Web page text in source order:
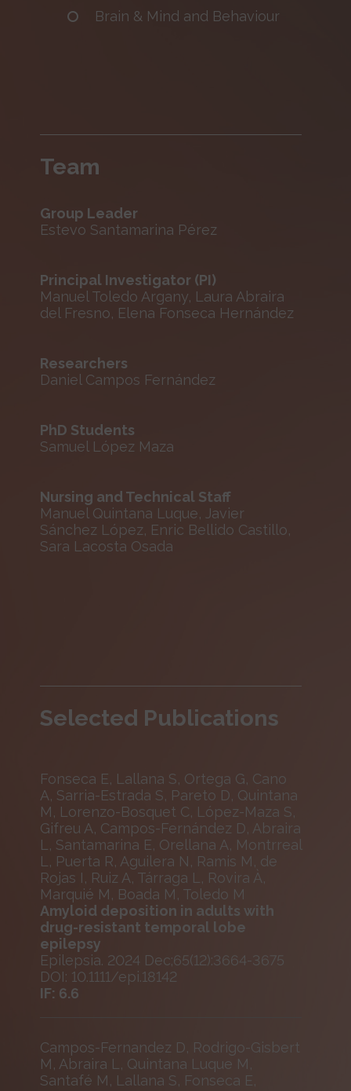
Brain & Mind and Behaviour
Team
Group Leader
Estevo Santamarina Pérez
Principal Investigator (PI)
Manuel Toledo Argany, Laura Abraira
del Fresno, Elena Fonseca Hernández
Researchers
Daniel Campos Fernández
PhD Students
Samuel López Maza
Nursing and Technical Staff
Manuel Quintana Luque, Javier
Sánchez López, Enric Bellido Castillo,
Sara Lacosta Osada
Selected Publications
Fonseca E, Lallana S, Ortega G, Cano
A, Sarria-Estrada S, Pareto D, Quintana
M, Lorenzo-Bosquet C, López-Maza S,
Gifreu A, Campos-Fernández D, Abraira
L, Santamarina E, Orellana A, Montrreal
L, Puerta R, Aguilera N, Ramis M, de
Rojas I, Ruiz A, Tárraga L, Rovira À,
Marquié M, Boada M, Toledo M
Amyloid deposition in adults with
drug-resistant temporal lobe
epilepsy
Epilepsia. 2024 Dec;65(12):3664-3675
DOI: 10.1111/epi.18142
IF: 6.6
Campos-Fernandez D, Rodrigo-Gisbert
M, Abraira L, Quintana Luque M,
Santafé M, Lallana S, Fonseca E,